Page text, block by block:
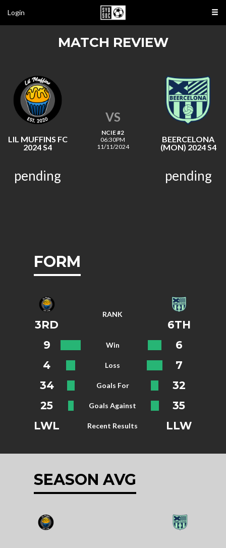
Login
MATCH REVIEW
LIL MUFFINS FC
2024 S4
VS
NCIE #2
06:30PM
11/11/2024
BEERCELONA
(MON) 2024 S4
pending pending
FORM
RANK
3RD
6TH
9
Win
6
4
Loss
7
34
Goals For
32
25
Goals Against
35
LWL
Recent Results LLW
SEASON AVG